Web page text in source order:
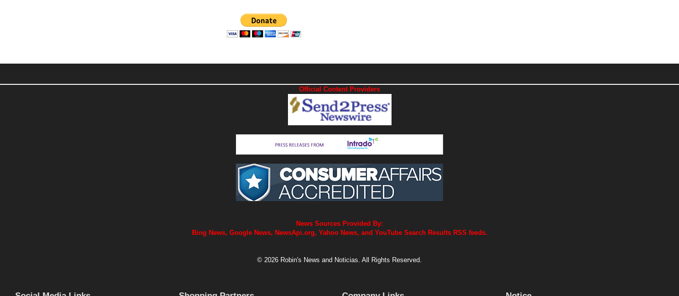
Official Content Providers
News Sources Provided By:
Bing News, Google News, NewsApi.org, Yahoo News, and YouTube Search Results RSS feeds.
© 2026 Robin's News and Noticias. All Rights Reserved.